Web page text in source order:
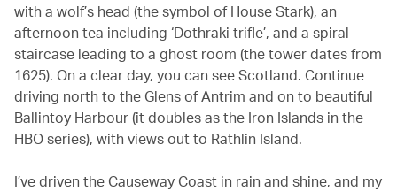
with a wolf’s head (the symbol of House Stark), an
afternoon tea including ‘Dothraki trifle’, and a spiral
staircase leading to a ghost room (the tower dates from
1625). On a clear day, you can see Scotland. Continue
driving north to the Glens of Antrim and on to beautiful
Ballintoy Harbour (it doubles as the Iron Islands in the
HBO series), with views out to Rathlin Island.
I’ve driven the Causeway Coast in rain and shine, and my